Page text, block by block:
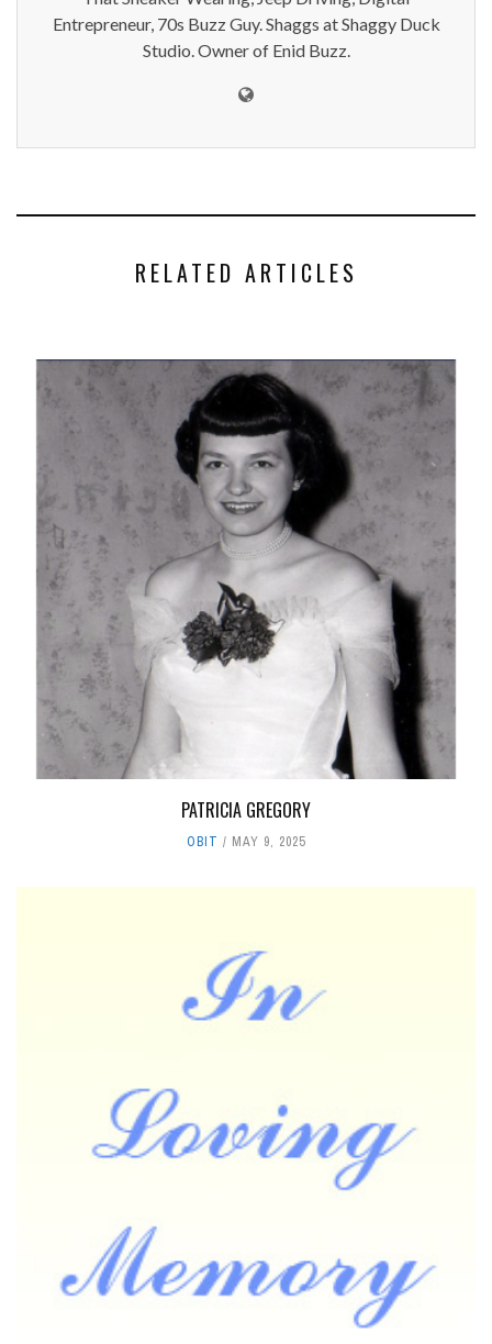
Entrepreneur, 70s Buzz Guy. Shaggs at Shaggy Duck
Studio. Owner of Enid Buzz.
RELATED ARTICLES
PATRICIA GREGORY
OBIT MAY 9, 2025